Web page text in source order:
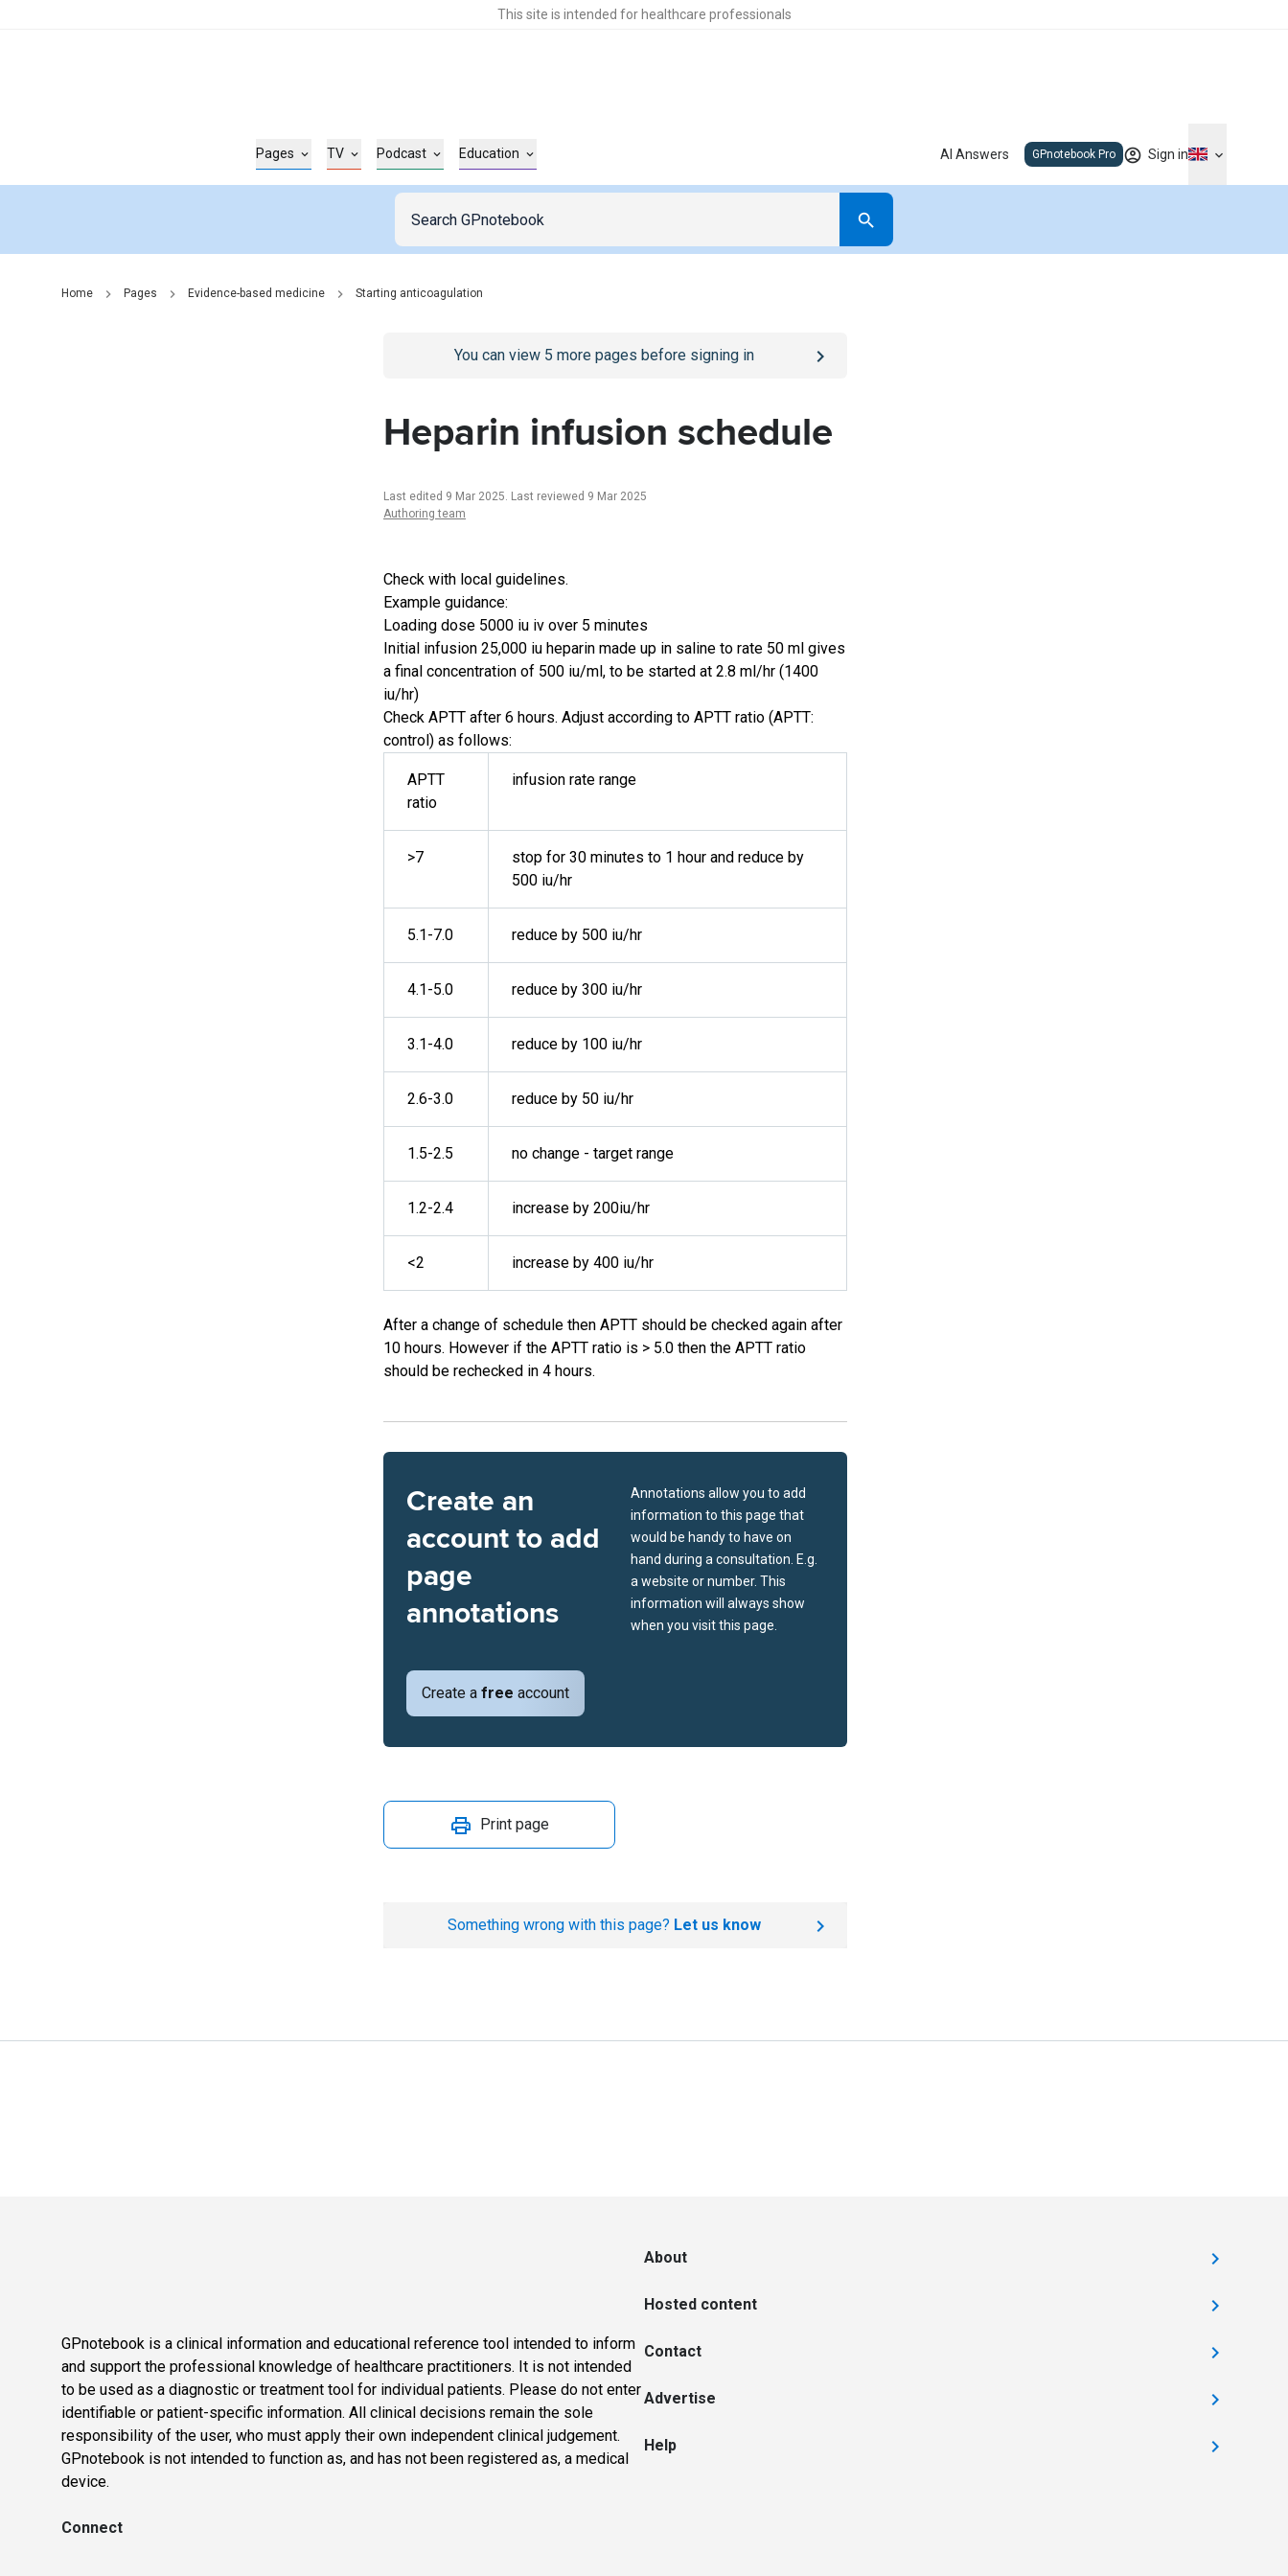
This site is intended for healthcare professionals
Pages TV Podcast Education AI Answers GPnotebook Pro Sign in
Home Pages Evidence-based medicine Starting anticoagulation
/sign-inpage
You can view 5 more pages before signing in
Heparin infusion schedule
Last edited 9 Mar 2025. Last reviewed 9 Mar 2025
Authoring team
Check with local guidelines.
Example guidance:
Loading dose 5000 iu iv over 5 minutes
Initial infusion 25,000 iu heparin made up in saline to rate 50 ml gives
a final concentration of 500 iu/ml, to be started at 2.8 ml/hr (1400
iu/hr)
Check APTT after 6 hours. Adjust according to APTT ratio (APTT:
control) as follows:
APTT
ratio
infusion rate range
>7
stop for 30 minutes to 1 hour and reduce by
500 iu/hr
5.1-7.0 reduce by 500 iu/hr
4.1-5.0 reduce by 300 iu/hr
3.1-4.0 reduce by 100 iu/hr
2.6-3.0 reduce by 50 iu/hr
1.5-2.5 no change - target range
1.2-2.4 increase by 200iu/hr
<2 increase by 400 iu/hr
After a change of schedule then APTT should be checked again after
10 hours. However if the APTT ratio is > 5.0 then the APTT ratio
should be rechecked in 4 hours.
Create an
account to add
page
annotations
Create a free account
Annotations allow you to add
information to this page that
would be handy to have on
hand during a consultation. E.g.
a website or number. This
information will always show
when you visit this page.
Print page
Something wrong with this page? Let us know
GPnotebook is a clinical information and educational reference tool intended to inform
and support the professional knowledge of healthcare practitioners. It is not intended
to be used as a diagnostic or treatment tool for individual patients. Please do not enter
identifiable or patient-specific information. All clinical decisions remain the sole
responsibility of the user, who must apply their own independent clinical judgement.
GPnotebook is not intended to function as, and has not been registered as, a medical
device.
Connect
About
Hosted content
Contact
Advertise
Help